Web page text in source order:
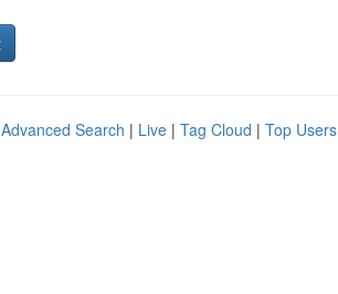
Advanced Search | Live | Tag Cloud | Top Users